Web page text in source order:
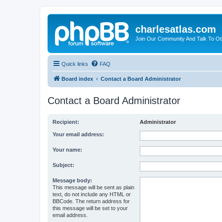
charlesatlas.com
Join Our Community And Talk To
Quick links FAQ
Board index Contact a Board Administrator
Contact a Board Administrator
Recipient: Administrator
Your email address:
Your name:
Subject:
Message body:
This message will be sent as plain
text, do not include any HTML or
BBCode. The return address for
this message will be set to your
email address.